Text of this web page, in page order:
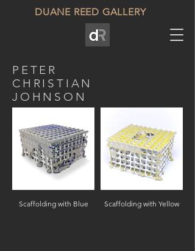
DUANE REED GALLERY
PETER
CHRISTIAN
JOHNSON
Scaffolding with Blue Scaffolding with Yellow